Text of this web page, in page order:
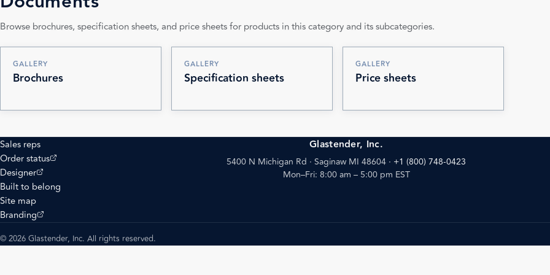
Browse brochures, specification sheets, and price sheets for products in this category and its subcategories.
GALLERY
Brochures
GALLERY
Specification sheets
GALLERY
Price sheets
Sales reps
Order status
(opens external site)
Designer
(opens external site)
Built to belong
Site map
Branding
(opens external site)
Glastender, Inc.
5400 N Michigan Rd · Saginaw MI 48604 · +1 (800) 748-0423
Mon–Fri: 8:00 am – 5:00 pm EST
© 2026 Glastender, Inc. All rights reserved.